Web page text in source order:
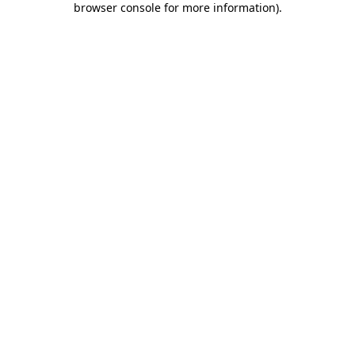
browser console for more information).